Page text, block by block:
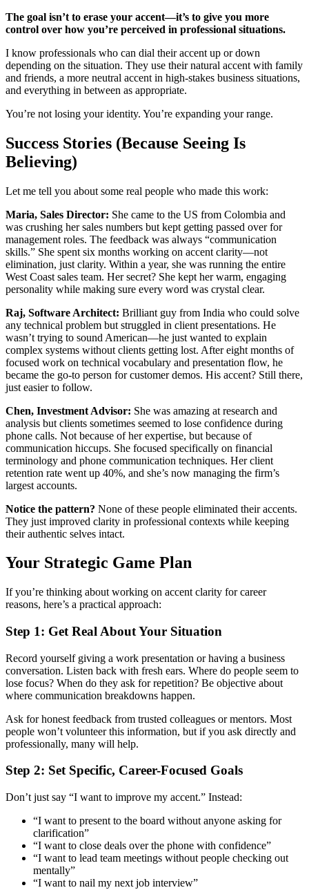
The goal isn’t to erase your accent—it’s to give you more
control over how you’re perceived in professional situations.
I know professionals who can dial their accent up or down
depending on the situation. They use their natural accent with family
and friends, a more neutral accent in high-stakes business situations,
and everything in between as appropriate.
You’re not losing your identity. You’re expanding your range.
Success Stories (Because Seeing Is
Believing)
Let me tell you about some real people who made this work:
Maria, Sales Director: She came to the US from Colombia and
was crushing her sales numbers but kept getting passed over for
management roles. The feedback was always “communication
skills.” She spent six months working on accent clarity—not
elimination, just clarity. Within a year, she was running the entire
West Coast sales team. Her secret? She kept her warm, engaging
personality while making sure every word was crystal clear.
Raj, Software Architect: Brilliant guy from India who could solve
any technical problem but struggled in client presentations. He
wasn’t trying to sound American—he just wanted to explain
complex systems without clients getting lost. After eight months of
focused work on technical vocabulary and presentation flow, he
became the go-to person for customer demos. His accent? Still there,
just easier to follow.
Chen, Investment Advisor: She was amazing at research and
analysis but clients sometimes seemed to lose confidence during
phone calls. Not because of her expertise, but because of
communication hiccups. She focused specifically on financial
terminology and phone communication techniques. Her client
retention rate went up 40%, and she’s now managing the firm’s
largest accounts.
Notice the pattern? None of these people eliminated their accents.
They just improved clarity in professional contexts while keeping
their authentic selves intact.
Your Strategic Game Plan
If you’re thinking about working on accent clarity for career
reasons, here’s a practical approach:
Step 1: Get Real About Your Situation
Record yourself giving a work presentation or having a business
conversation. Listen back with fresh ears. Where do people seem to
lose focus? When do they ask for repetition? Be objective about
where communication breakdowns happen.
Ask for honest feedback from trusted colleagues or mentors. Most
people won’t volunteer this information, but if you ask directly and
professionally, many will help.
Step 2: Set Specific, Career-Focused Goals
Don’t just say “I want to improve my accent.” Instead:
“I want to present to the board without anyone asking for
clarification”
“I want to close deals over the phone with confidence”
“I want to lead team meetings without people checking out
mentally”
“I want to nail my next job interview”